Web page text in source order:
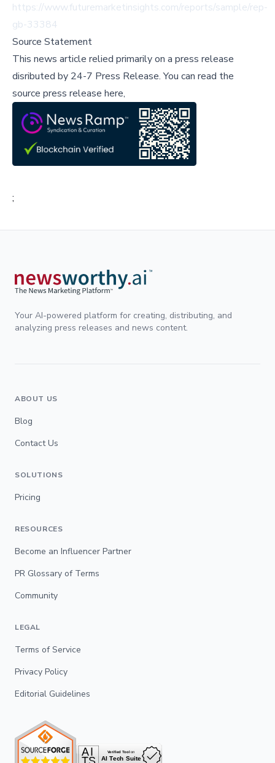
https://www.futuremarketinsights.com/reports/sample/rep-
gb-33384
Source Statement
This news article relied primarily on a press release
disributed by 24-7 Press Release.You can read the
source press release here,
;
Your AI-powered platform for creating, distributing, and
analyzing press releases and news content.
ABOUT US
Blog
Contact Us
SOLUTIONS
Pricing
RESOURCES
Become an Influencer Partner
PR Glossary of Terms
Community
LEGAL
Terms of Service
Privacy Policy
Editorial Guidelines